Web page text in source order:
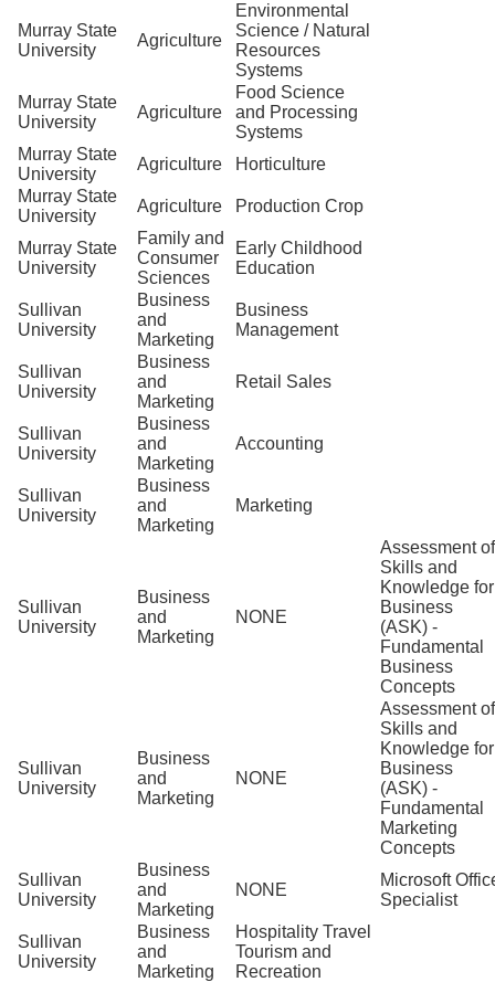
Murray State
University
Agriculture
Environmental
Science / Natural
Resources
Systems
Murray State
University
Agriculture
Food Science
and Processing
Systems
Murray State
University
Agriculture
Horticulture
Murray State
University
Agriculture Production Crop
Murray State
University
Family and
Consumer
Sciences
Early Childhood
Education
Sullivan
University
Business
and
Marketing
Business
Management
Sullivan
University
Business
and
Marketing
Retail Sales
Sullivan
University
Business
and
Marketing
Accounting
Sullivan
University
Business
and
Marketing
Marketing
Sullivan
University
Business
and
Marketing
NONE
Assessment of
Skills and
Knowledge for
Business
(ASK) -
Fundamental
Business
Concepts
Sullivan
University
Business
and
Marketing
NONE
Assessment of
Skills and
Knowledge for
Business
(ASK) -
Fundamental
Marketing
Concepts
Sullivan
University
Business
and
Marketing
NONE
Microsoft
Specialist
Sullivan
University
Business
and
Marketing
Hospitality Travel
Tourism and
Recreation